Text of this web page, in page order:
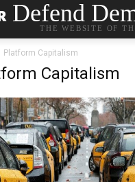
Defend
THE WEBSITE OF
Platform Capitalism
Capitalism